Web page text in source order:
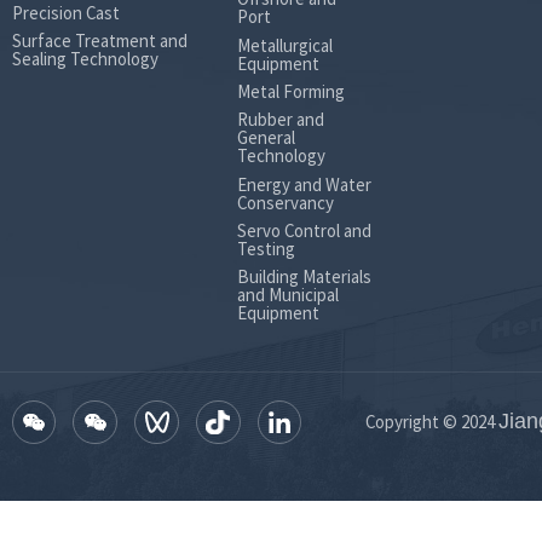
Precision Cast
Surface Treatment and
Sealing Technology
Port
Metallurgical
Equipment
Metal Forming
Rubber and
General
Technology
Energy and Water
Conservancy
Servo Control and
Testing
Building Materials
and Municipal
Equipment
Copyright © 2024